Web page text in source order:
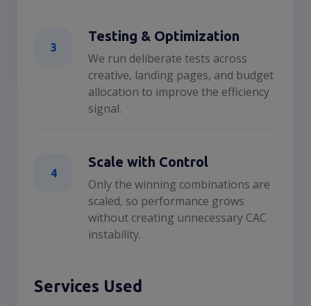
3
Testing & Optimization
We run deliberate tests across
creative, landing pages, and budget
allocation to improve the efficiency
signal.
4
Scale with Control
Only the winning combinations are
scaled, so performance grows
without creating unnecessary CAC
instability.
Services Used